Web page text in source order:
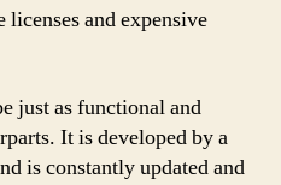
and expensive
just as functional and
It is developed by a
is constantly updated and